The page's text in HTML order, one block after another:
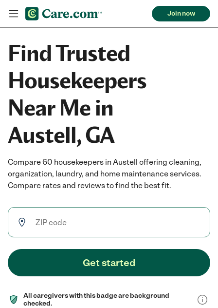
Join now
Find Trusted
Housekeepers
Near Me in
Austell, GA
Compare 60 housekeepers in Austell offering cleaning,
organization, laundry, and home maintenance services.
Compare rates and reviews to find the best fit.
Get started
All caregivers with this badge are background
checked.